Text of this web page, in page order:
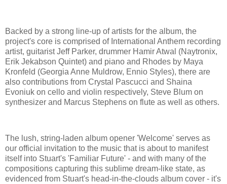
Backed by a strong line-up of artists for the album, the
project's core is comprised of International Anthem recording
artist, guitarist Jeff Parker, drummer Hamir Atwal (Naytronix,
Erik Jekabson Quintet) and piano and Rhodes by Maya
Kronfeld (Georgia Anne Muldrow, Ennio Styles), there are
also contributions from Crystal Pascucci and Shaina
Evoniuk on cello and violin respectively, Steve Blum on
synthesizer and Marcus Stephens on flute as well as others.
The lush, string-laden album opener 'Welcome' serves as
our official invitation to the music that is about to manifest
itself into Stuart's 'Familiar Future' - and with many of the
compositions capturing this sublime dream-like state, as
evidenced from Stuart's head-in-the-clouds album cover - it's